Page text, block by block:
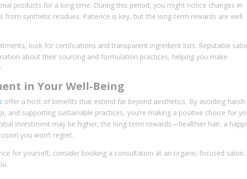
products for a long time. During this period, you might notice changes in
from synthetic residues. Patience is key, but the long-term rewards are well
look for certifications and transparent ingredient lists. Reputable
about their sourcing and formulation practices, helping you make
in Your Well-Being
offer a host of benefits that extend far beyond aesthetics. By avoiding harsh
and supporting sustainable practices, you’re making a positive choice for
investment may be higher, the long-term rewards—healthier hair, a
you won’t regret.
for yourself, consider booking a consultation at an organic-focused salon.